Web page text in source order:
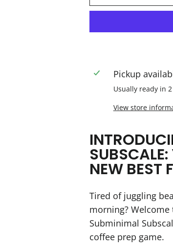
Pickup
Usually ready in
View store
NEW BEST
Tired of juggling
morning?
Subminimal
coffee prep game.